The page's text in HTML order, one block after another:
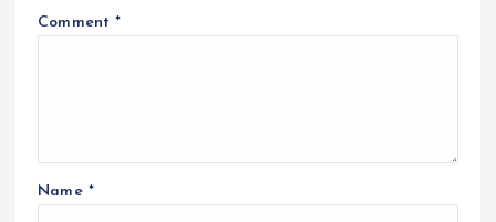
Comment*
Name *